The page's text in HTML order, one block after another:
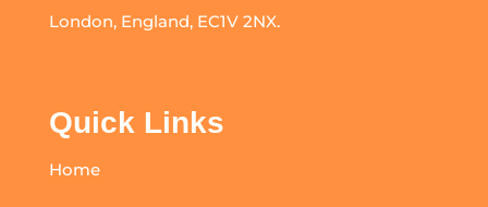
London, England, EC1V 2NX.
Quick Links
Home